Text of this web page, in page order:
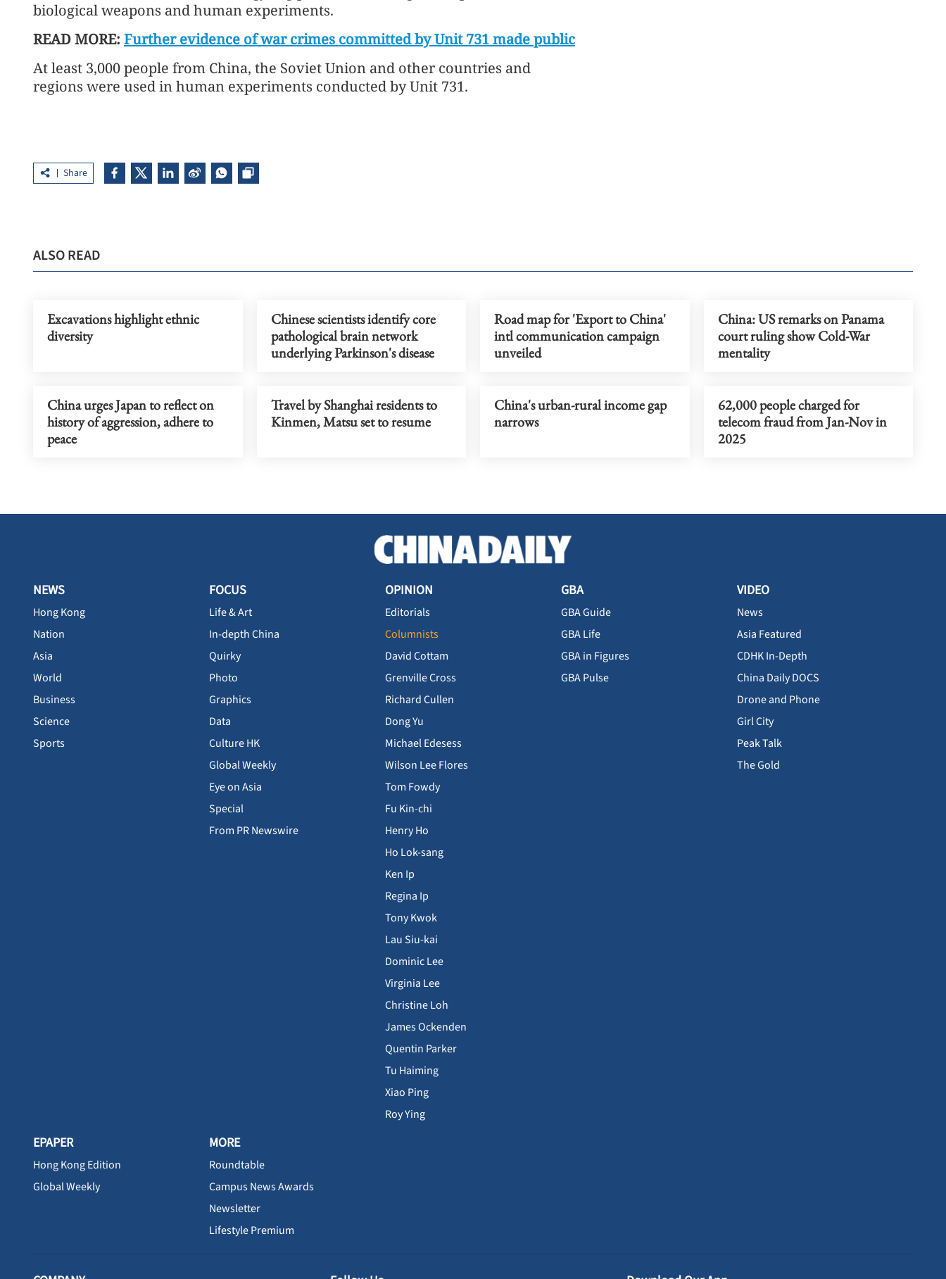
biological weapons and human experiments.
READ MORE: Further evidence of war crimes committed by Unit 731 made public
At least 3,000 people from China, the Soviet Union and other countries and
regions were used in human experiments conducted by Unit 731.
Share
ALSO READ
Excavations highlight ethnic
diversity
Chinese scientists identify core
pathological brain network
underlying Parkinson's disease
Road map for 'Export to China'
intl communication campaign
unveiled
China: US remarks on Panama
court ruling show Cold-War
mentality
China urges Japan to reflect on
history of aggression, adhere to
peace
Travel by Shanghai residents to
Kinmen, Matsu set to resume
China's urban-rural income gap
narrows
62,000 people charged for
telecom fraud from Jan-Nov in
2025
NEWS
Hong Kong
Nation
Asia
World
Business
Science
Sports
FOCUS
Life & Art
In-depth China
Quirky
Photo
Graphics
Data
Culture HK
Global Weekly
Eye on Asia
Special
From PR Newswire
OPINION
Editorials
Columnists
David Cottam
Grenville Cross
Richard Cullen
Dong Yu
Michael Edesess
Wilson Lee Flores
Tom Fowdy
Fu Kin-chi
Henry Ho
Ho Lok-sang
Ken Ip
Regina Ip
Tony Kwok
Lau Siu-kai
Dominic Lee
Virginia Lee
Christine Loh
James Ockenden
Quentin Parker
Tu Haiming
Xiao Ping
Roy Ying
GBA
GBA Guide
GBA Life
GBA in Figures
GBA Pulse
VIDEO
News
Asia Featured
CDHK In-Depth
China Daily DOCS
Drone and Phone
Girl City
Peak Talk
The Gold
EPAPER
Hong Kong Edition
Global Weekly
MORE
Roundtable
Campus News Awards
Newsletter
Lifestyle Premium